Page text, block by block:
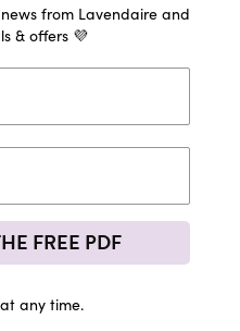
from Lavendaire and
& offers 💜
FREE PDF
any time.